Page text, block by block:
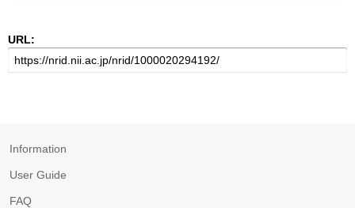
URL:
Information
User Guide
FAQ